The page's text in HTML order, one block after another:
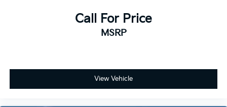
Call For Price
MSRP
View Vehicle